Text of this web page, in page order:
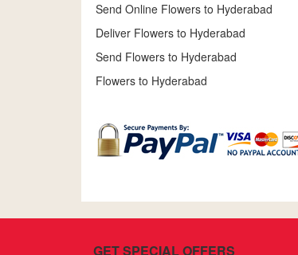
Send Online Flowers to Hyderabad
Deliver Flowers to Hyderabad
Send Flowers to Hyderabad
Flowers to Hyderabad
GET SPECIAL OFFERS